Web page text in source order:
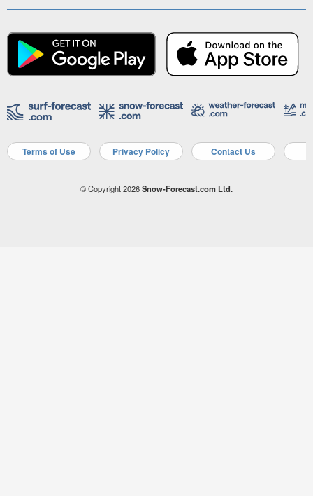
Terms of Use Privacy Policy Contact Us
© Copyright 2026Snow-Forecast.com Ltd.